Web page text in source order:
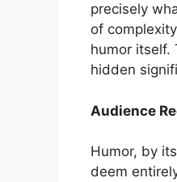
precisely
of
humor itself.
hidden
Audience
Humor, by
deem